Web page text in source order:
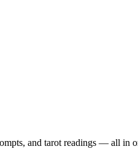
and tarot readings — all in